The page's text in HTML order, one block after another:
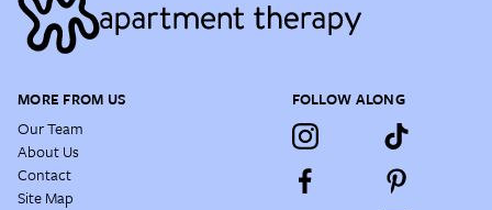
MORE FROM US
Our Team
About Us
Contact
Site Map
FOLLOW ALONG